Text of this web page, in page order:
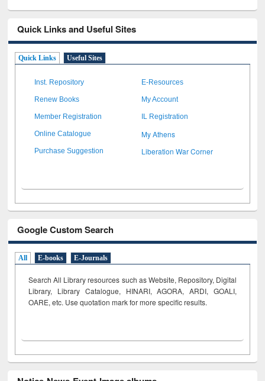
Quick Links and Useful Sites
Quick Links Useful Sites
Inst. Repository E-Resources
Renew Books My Account
Member Registration IL Registration
Online Catalogue My Athens
Purchase Suggestion Liberation War Corner
Google Custom Search
All E-books E-Journals
Search All Library resources such as Website, Repository, Digital
Library, Library Catalogue, HINARI, AGORA, ARDI, GOALI,
OARE, etc. Use quotation mark for more specific results.